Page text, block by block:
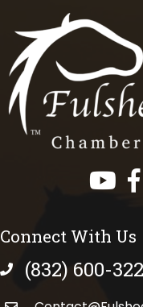
Connect With Us
phone number
(832) 600-